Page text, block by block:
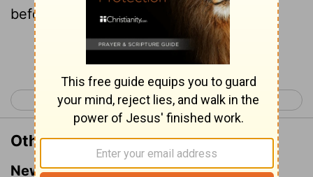
before was preached unto you:
Continue Reading...
< Acts 2 Acts 4 >
Other Translations of Acts 3:20
New International Version